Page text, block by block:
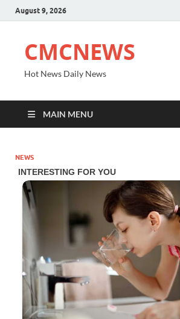
August 9, 2026
CMCNEWS
Hot News Daily News
MAIN MENU
NEWS